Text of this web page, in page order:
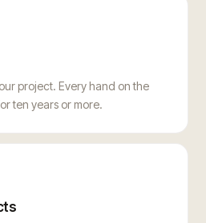
project. Every hand on the
ten years or more.